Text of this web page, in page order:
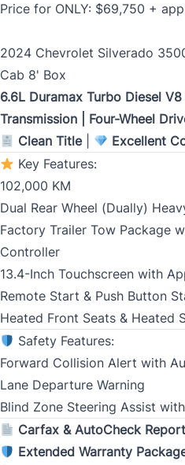
Marital Status *
Birth Date *
MM
slash
DD
slash
Gender
SIN
Address Type *
Price for ONLY: $69,750 +
2024 Chevrolet Silverado
Cab 8' Box
6.6L Duramax Turbo Diesel
Transmission | Four-Wheel
Clean Title|
Excellent
Key Features:
102,000 KM
Dual Rear Wheel (Dually)
Factory Trailer Tow Package
Controller
13.4-Inch Touchscreen with
Remote Start & Push Button
Heated Front Seats & Heated
Safety Features:
Forward Collision Alert with
Lane Departure Warning
Blind Zone Steering Assist
Carfax & AutoCheck
Extended Warranty